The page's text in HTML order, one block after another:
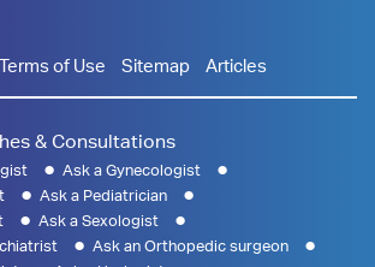
Terms of Use Sitemap Articles
& Consultations
Ask a Gynecologist
Ask a Pediatrician
Ask a Sexologist
Ask an Orthopedic surgeon